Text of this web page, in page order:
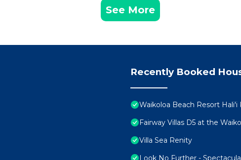
See More
Recently Booked
Waikoloa Beach Resort Hali'i
Fairway Villas D5 at the
Villa Sea Renity
Look No Further -